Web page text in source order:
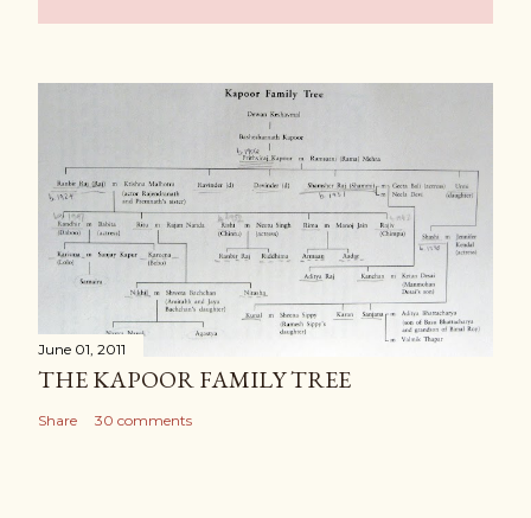
June 01, 2011
THE KAPOOR FAMILY TREE
Share 30 comments